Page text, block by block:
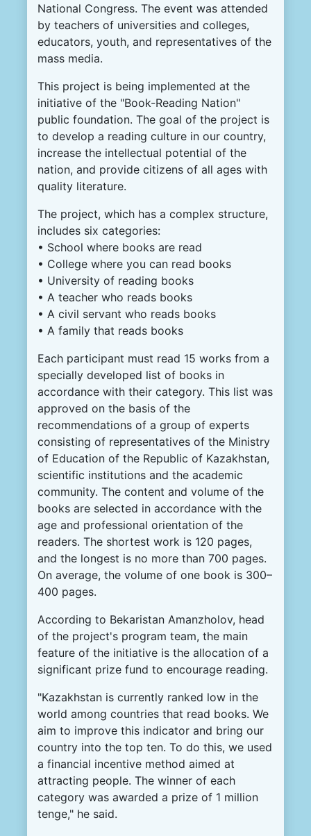
National Congress. The event was attended
by teachers of universities and colleges,
educators, youth, and representatives of the
mass media.
This project is being implemented at the
initiative of the "Book-Reading Nation"
public foundation. The goal of the project is
to develop a reading culture in our country,
increase the intellectual potential of the
nation, and provide citizens of all ages with
quality literature.
The project, which has a complex structure,
includes six categories:
• School where books are read
• College where you can read books
• University of reading books
• A teacher who reads books
• A civil servant who reads books
• A family that reads books
Each participant must read 15 works from a
specially developed list of books in
accordance with their category. This list was
approved on the basis of the
recommendations of a group of experts
consisting of representatives of the Ministry
of Education of the Republic of Kazakhstan,
scientific institutions and the academic
community. The content and volume of the
books are selected in accordance with the
age and professional orientation of the
readers. The shortest work is 120 pages,
and the longest is no more than 700 pages.
On average, the volume of one book is 300–
400 pages.
According to Bekaristan Amanzholov, head
of the project's program team, the main
feature of the initiative is the allocation of a
significant prize fund to encourage reading.
"Kazakhstan is currently ranked low in the
world among countries that read books. We
aim to improve this indicator and bring our
country into the top ten. To do this, we used
a financial incentive method aimed at
attracting people. The winner of each
category was awarded a prize of 1 million
tenge," he said.